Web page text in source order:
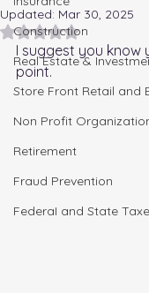
Construction
Real Estate &
Store Front Retail and
Non Profit
Retirement
Fraud Prevention
FederaI and State
Updated: Mar 30, 2025
Rated NaN out of 5
I suggest you know
point.